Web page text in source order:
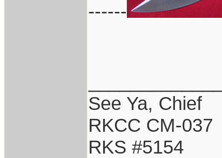
------
See Ya, Chief
RKCC CM-037
RKS #5154